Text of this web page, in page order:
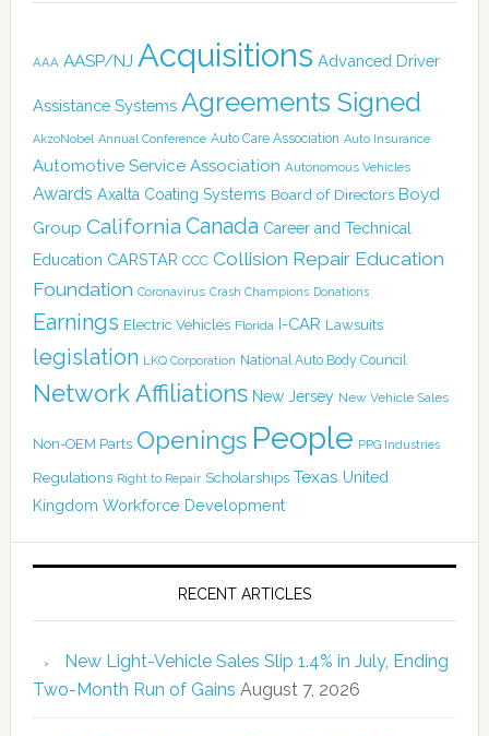
AAA AASP/NJ Acquisitions Advanced Driver
Assistance Systems Agreements Signed
AkzoNobel Annual Conference Auto Care Association Auto Insurance
Automotive Service Association Autonomous Vehicles
Awards Axalta Coating Systems Board of Directors Boyd
Group California Canada Career and Technical
Education CARSTAR CCC Collision Repair Education
Foundation Coronavirus Crash Champions Donations
Earnings Electric Vehicles Florida I-CAR Lawsuits
legislation LKQ Corporation National Auto Body Council
Network Affiliations New Jersey New Vehicle Sales
Non-OEM Parts Openings People PPG Industries
Regulations Right to Repair Scholarships Texas United
Kingdom Workforce Development
RECENT ARTICLES
New Light-Vehicle Sales Slip 1.4% in July, Ending
Two-Month Run of Gains August 7, 2026